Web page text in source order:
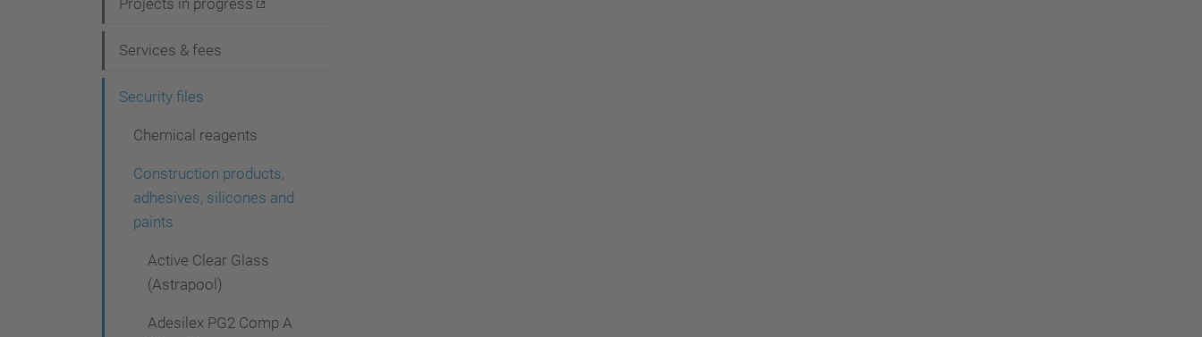
g
a
Projects in progress
Services & fees
Security files
Chemical reagents
Construction products,
adhesives, silicones and
paints
Active Clear Glass
(Astrapool)
Adesilex PG2 Comp A